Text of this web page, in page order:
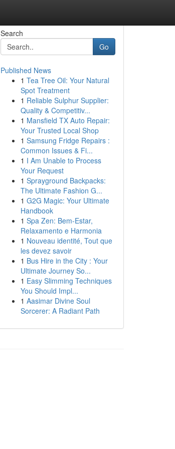
Search
Go
Published News
1 Tea Tree Oil: Your Natural
Spot Treatment
1 Reliable Sulphur Supplier:
Quality & Competitiv...
1 Mansfield TX Auto Repair:
Your Trusted Local Shop
1 Samsung Fridge Repairs :
Common Issues & Fi...
1 I Am Unable to Process
Your Request
1 Sprayground Backpacks:
The Ultimate Fashion G...
1 G2G Magic: Your Ultimate
Handbook
1 Spa Zen: Bem-Estar,
Relaxamento e Harmonia
1 Nouveau identité, Tout que
les devez savoir
1 Bus Hire in the City : Your
Ultimate Journey So...
1 Easy Slimming Techniques
You Should Impl...
1 Aasimar Divine Soul
Sorcerer: A Radiant Path